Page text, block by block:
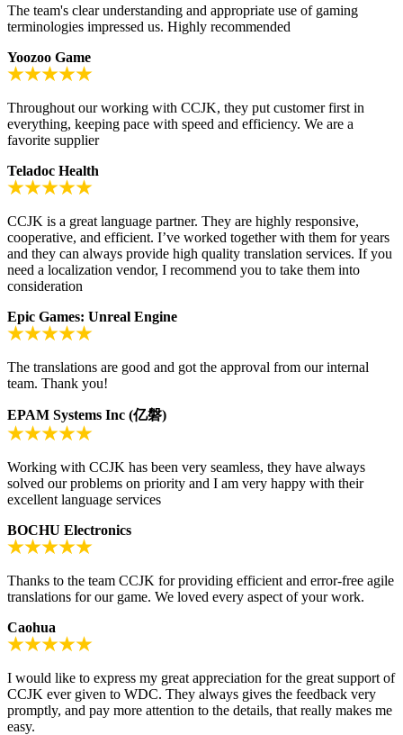
The team's clear understanding and appropriate use of gaming
terminologies impressed us. Highly recommended
Yoozoo Game
Throughout our working with CCJK, they put customer first in
everything, keeping pace with speed and efficiency. We are a
favorite supplier
Teladoc Health
CCJK is a great language partner. They are highly responsive,
cooperative, and efficient. I’ve worked together with them for years
and they can always provide high quality translation services. If you
need a localization vendor, I recommend you to take them into
consideration
Epic Games: Unreal Engine
The translations are good and got the approval from our internal
team. Thank you!
EPAM Systems Inc (亿磐)
Working with CCJK has been very seamless, they have always
solved our problems on priority and I am very happy with their
excellent language services
BOCHU Electronics
Thanks to the team CCJK for providing efficient and error-free agile
translations for our game. We loved every aspect of your work.
Caohua
I would like to express my great appreciation for the great support of
CCJK ever given to WDC. They always gives the feedback very
promptly, and pay more attention to the details, that really makes me
easy.